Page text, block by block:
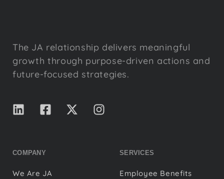
The JA relationship delivers meaningful
growth through purpose-driven actions and
future-focused strategies.
COMPANY
We Are JA
SERVICES
Employee Benefits